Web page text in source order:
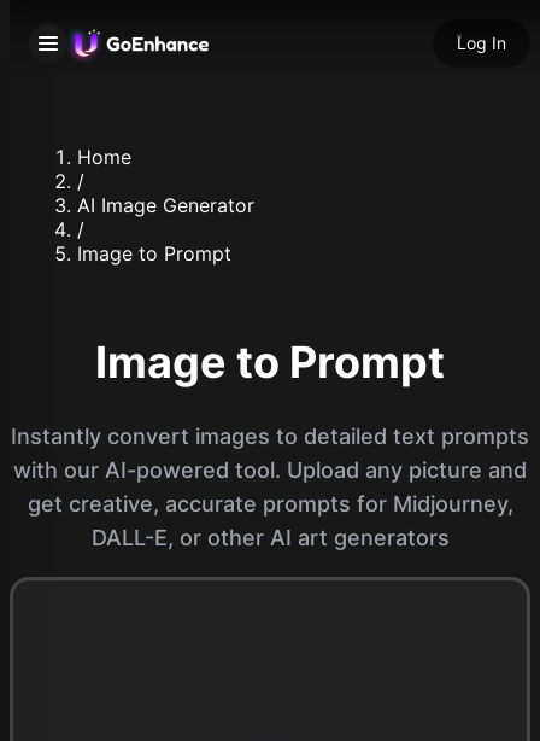
Log In
Home
/
AI Image Generator
/
Image to Prompt
Image to Prompt
Instantly convert images to detailed text prompts
with our AI-powered tool. Upload any picture and
get creative, accurate prompts for Midjourney,
DALL-E, or other AI art generators